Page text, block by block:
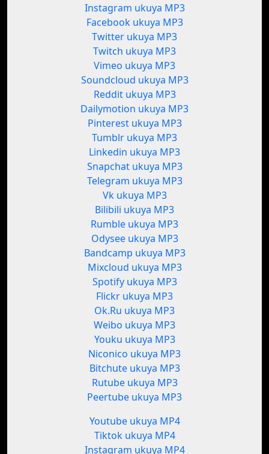
Instagram ukuya MP3
Facebook ukuya MP3
Twitter ukuya MP3
Twitch ukuya MP3
Vimeo ukuya MP3
Soundcloud ukuya MP3
Reddit ukuya MP3
Dailymotion ukuya MP3
Pinterest ukuya MP3
Tumblr ukuya MP3
Linkedin ukuya MP3
Snapchat ukuya MP3
Telegram ukuya MP3
Vk ukuya MP3
Bilibili ukuya MP3
Rumble ukuya MP3
Odysee ukuya MP3
Bandcamp ukuya MP3
Mixcloud ukuya MP3
Spotify ukuya MP3
Flickr ukuya MP3
Ok.Ru ukuya MP3
Weibo ukuya MP3
Youku ukuya MP3
Niconico ukuya MP3
Bitchute ukuya MP3
Rutube ukuya MP3
Peertube ukuya MP3
Youtube ukuya MP4
Tiktok ukuya MP4
Instagram ukuya MP4